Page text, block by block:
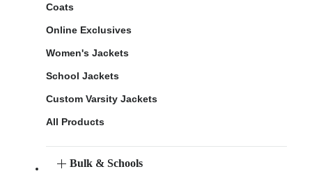
Coats
Online Exclusives
Women's Jackets
School Jackets
Custom Varsity Jackets
All Products
Bulk & Schools